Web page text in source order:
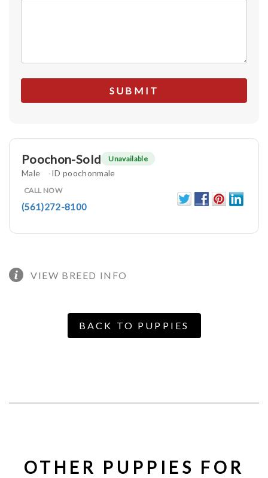
Poochon-Sold Unavailable
Male ID poochonmale
CALL NOW
(561)272-8100
VIEW BREED INFO
BACK TO PUPPIES
OTHER PUPPIES FOR